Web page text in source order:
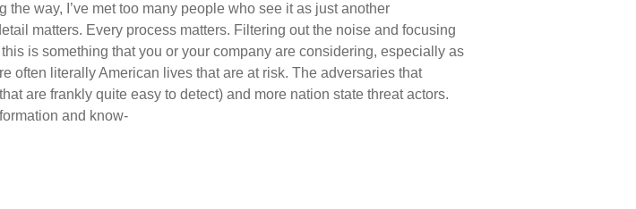
way, I’ve met too many people who see it as just another
matters. Every process matters. Filtering out the noise and focusing
is something that you or your company are considering, especially as
often literally American lives that are at risk. The adversaries that
are frankly quite easy to detect) and more nation state threat actors.
and know-